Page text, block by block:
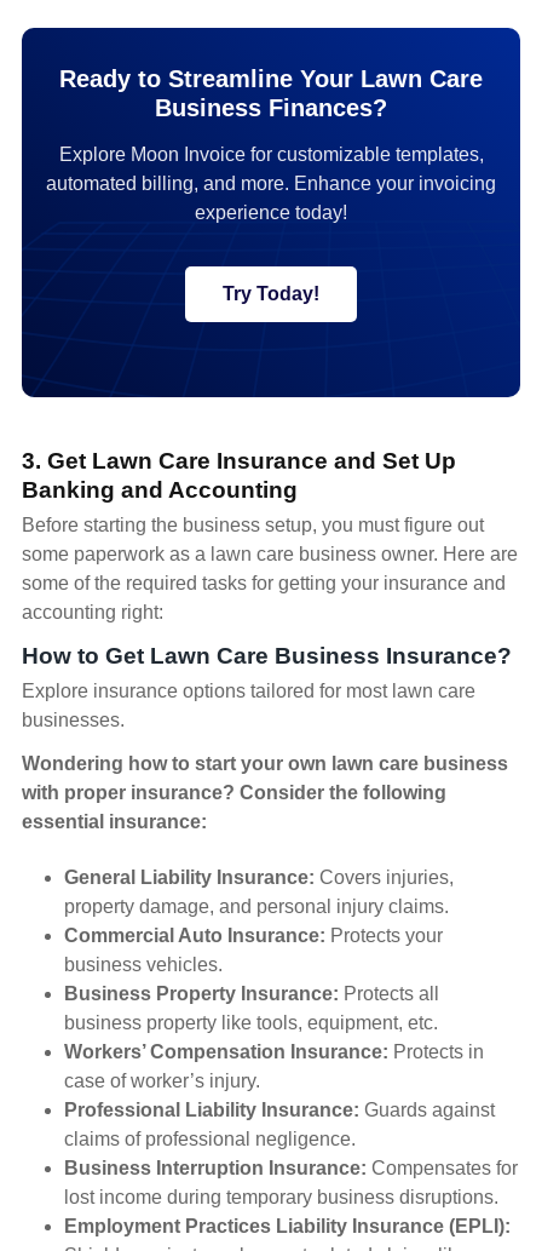
Ready to Streamline Your Lawn Care
Business Finances?
Explore Moon Invoice for customizable templates,
automated billing, and more. Enhance your invoicing
experience today!
Try Today!
3. Get Lawn Care Insurance and Set Up
Banking and Accounting
Before starting the business setup, you must figure out
some paperwork as a lawn care business owner. Here are
some of the required tasks for getting your insurance and
accounting right:
How to Get Lawn Care Business Insurance?
Explore insurance options tailored for most lawn care
businesses.
Wondering how to start your own lawn care business
with proper insurance? Consider the following
essential insurance:
General Liability Insurance: Covers injuries,
property damage, and personal injury claims.
Commercial Auto Insurance: Protects your
business vehicles.
Business Property Insurance: Protects all
business property like tools, equipment, etc.
Workers’ Compensation Insurance: Protects in
case of worker’s injury.
Professional Liability Insurance: Guards against
claims of professional negligence.
Business Interruption Insurance: Compensates for
lost income during temporary business disruptions.
Employment Practices Liability Insurance (EPLI):